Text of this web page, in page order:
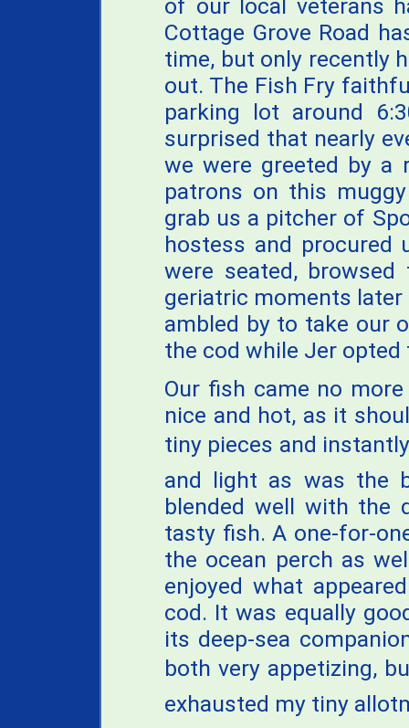
of our local veterans
Cottage Grove Road
time, but only recently
out. The Fish Fry
parking lot around
surprised that nearly
we were greeted by a
patrons on this
grab us a pitcher of
hostess and procured
were seated,
geriatric moments
ambled by to take our
the cod while Jer
Our fish came no
nice and hot, as it
tiny pieces and
and light as was the
blended well with the
tasty fish. A one-for-
the ocean perch as
enjoyed what
cod. It was equally
its deep-sea
both very appetizing,
exhausted my tiny